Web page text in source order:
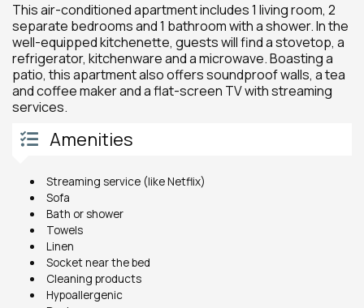
This air-conditioned apartment includes 1 living room, 2
separate bedrooms and 1 bathroom with a shower. In the
well-equipped kitchenette, guests will find a stovetop, a
refrigerator, kitchenware and a microwave. Boasting a
patio, this apartment also offers soundproof walls, a tea
and coffee maker and a flat-screen TV with streaming
services.
Amenities
Streaming service (like Netflix)
Sofa
Bath or shower
Towels
Linen
Socket near the bed
Cleaning products
Hypoallergenic